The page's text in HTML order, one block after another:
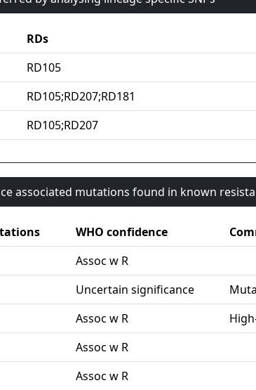
RDs
RD105
RD105;RD207;RD181
RD105;RD207
associated mutations found in known
WHO confidence
Assoc w R
Uncertain significance
Assoc w R
Assoc w R
Assoc w R